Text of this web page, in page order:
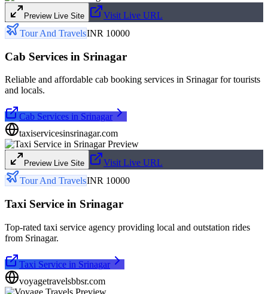
Preview Live Site
Visit Live URL
Tour And TravelsINR 10000
Cab Services in Srinagar
Reliable and affordable cab booking services in Srinagar for tourists
and locals.
Cab Services in Srinagar
taxiservicesinsrinagar.com
Preview Live Site
Visit Live URL
Tour And TravelsINR 10000
Taxi Service in Srinagar
Top-rated taxi service agency providing local and outstation rides
from Srinagar.
Taxi Service in Srinagar
voyagetravelsbbsr.com